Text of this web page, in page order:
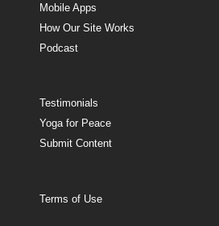
Mobile Apps
How Our Site Works
Podcast
Testimonials
Yoga for Peace
Submit Content
Terms of Use